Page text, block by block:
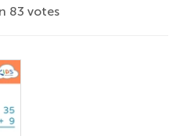
83 votes